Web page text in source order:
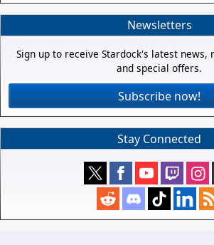
Newsletters
Sign up to receive Stardock's latest
and special offers.
Subscribe now!
Stay Connected